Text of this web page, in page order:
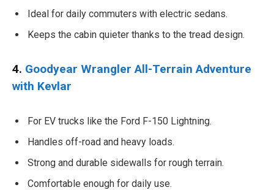
Ideal for daily commuters with electric sedans.
Keeps the cabin quieter thanks to the tread design.
4. Goodyear Wrangler All-Terrain Adventure
with Kevlar
For EV trucks like the Ford F-150 Lightning.
Handles off-road and heavy loads.
Strong and durable sidewalls for rough terrain.
Comfortable enough for daily use.